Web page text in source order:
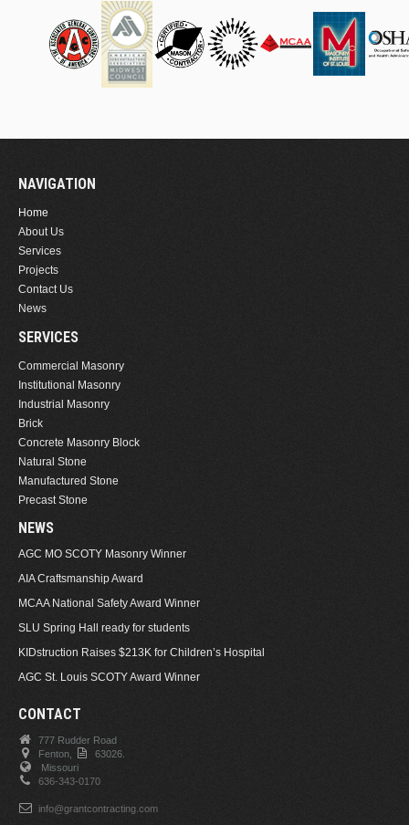
NAVIGATION
Home
About Us
Services
Projects
Contact Us
News
SERVICES
Commercial Masonry
Institutional Masonry
Industrial Masonry
Brick
Concrete Masonry Block
Natural Stone
Manufactured Stone
Precast Stone
NEWS
AGC MO SCOTY Masonry Winner
AIA Craftsmanship Award
MCAA National Safety Award Winner
SLU Spring Hall ready for students
KIDstruction Raises $213K for Children’s Hospital
AGC St. Louis SCOTY Award Winner
CONTACT
777 Rudder Road
Fenton,
63026.
Missouri
636-343-0170
info@grantcontracting.com